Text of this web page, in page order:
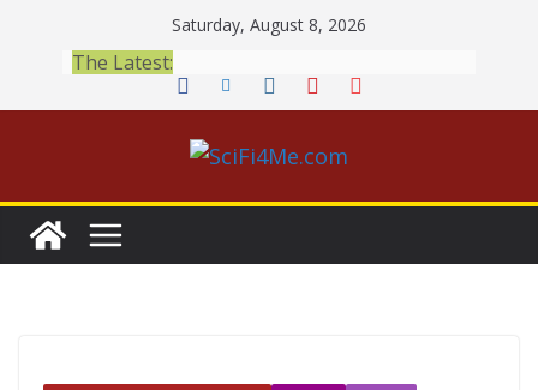
content
Saturday, August 8, 2026
The Latest: